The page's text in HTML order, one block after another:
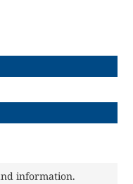
information.